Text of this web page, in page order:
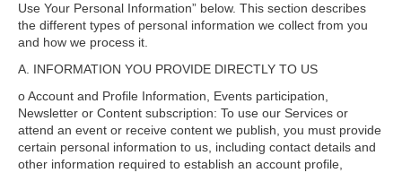
Use Your Personal Information” below. This section describes
the different types of personal information we collect from you
and how we process it.
A. INFORMATION YOU PROVIDE DIRECTLY TO US
o Account and Profile Information, Events participation,
Newsletter or Content subscription: To use our Services or
attend an event or receive content we publish, you must provide
certain personal information to us, including contact details and
other information required to establish an account profile,